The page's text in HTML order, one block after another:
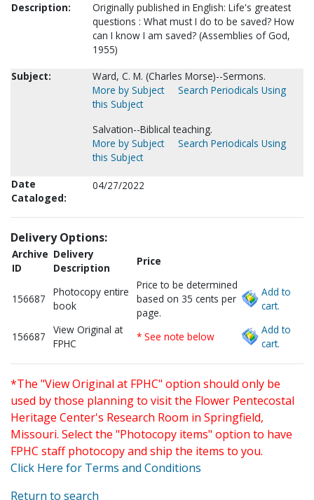
Description:
Originally published in English: Life's greatest
questions : What must I do to be saved? How
can I know I am saved? (Assemblies of God,
1955)
Subject:
Ward, C. M. (Charles Morse)--Sermons.
More by Subject
Search Periodicals Using
this Subject
Salvation--Biblical teaching.
More by Subject
Search Periodicals Using
this Subject
Date
Cataloged:
04/27/2022
Delivery Options:
Archive
ID
Delivery
Description
Price
156687
Photocopy entire
book
Price to be determined
based on 35 cents per
page.
Add to
cart.
156687
View Original at
FPHC
* See note below
Add to
cart.
*The "View Original at FPHC" option should only be
used by those planning to visit the Flower Pentecostal
Heritage Center's Research Room in Springfield,
Missouri. Select the "Photocopy items" option to have
FPHC staff photocopy and ship the items to you.
Click Here for Terms and Conditions
Return to search